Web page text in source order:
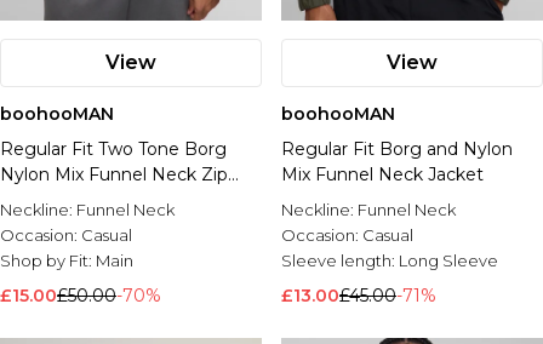
View
boohooMAN
Regular Fit Two Tone Borg
Nylon Mix Funnel Neck Zip
Through Jacket
Neckline: Funnel Neck
Occasion: Casual
Shop by Fit: Main
£15.00£50.00-70%
View
boohooMAN
Regular Fit Borg and Nylon
Mix Funnel Neck Jacket
Neckline: Funnel Neck
Occasion: Casual
Sleeve length: Long Sleeve
£13.00£45.00-71%